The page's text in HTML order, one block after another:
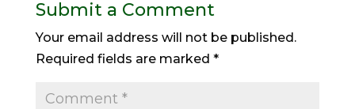
Submit a Comment
Your email address will not be published.
Required fields are marked *